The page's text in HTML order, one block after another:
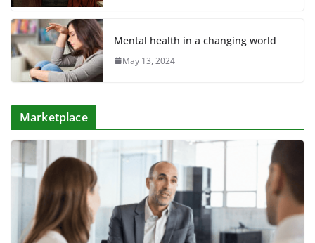
Mental health in a changing world
May 13, 2024
Marketplace